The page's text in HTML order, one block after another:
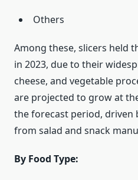
Others
Among these, slicers held
in 2023, due to their
cheese, and vegetable
are projected to grow at
the forecast period, driven
from salad and snack
By Food Type: